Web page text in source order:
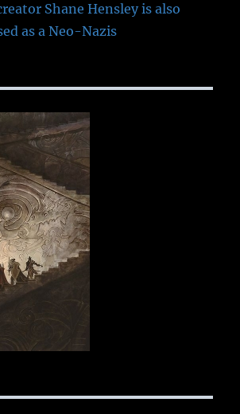
Shane Hensley is also
as a Neo-Nazis